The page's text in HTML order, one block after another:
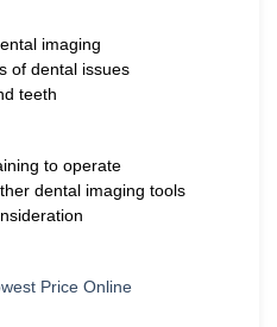
imaging
of dental issues
teeth
to operate
dental imaging tools